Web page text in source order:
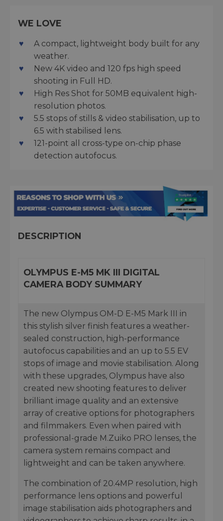
WE LOVE
A compact, lightweight body built for any
weather.
New 4K video and 120 fps high speed
shooting in Full HD.
High Res Shot for 50MB equivalent high-
resolution photos.
5.5 stops of stills & video stabilisation, up to
6.5 with stabilised lens.
121-point all cross-type on-chip phase
detection autofocus.
DESCRIPTION
OLYMPUS E-M5 MK III DIGITAL
CAMERA BODY SUMMARY
The new Olympus OM-D E-M5 Mark III in
this stylish silver finish features a weather-
sealed construction, high-performance
autofocus capabilities and an up to 5.5 EV
stops of image and movie stabilisation. Along
with these upgrades, Olympus have also
created new shooting features to deliver
brilliant image quality and an extensive
array of creative options for photographers
and filmmakers. Even when paired with
professional-grade M.Zuiko PRO lenses, the
camera system remains compact and
lightweight and can be taken anywhere.
The combination of 20.4MP resolution, high
performance lens options and powerful
image stabilisation aids photographers and